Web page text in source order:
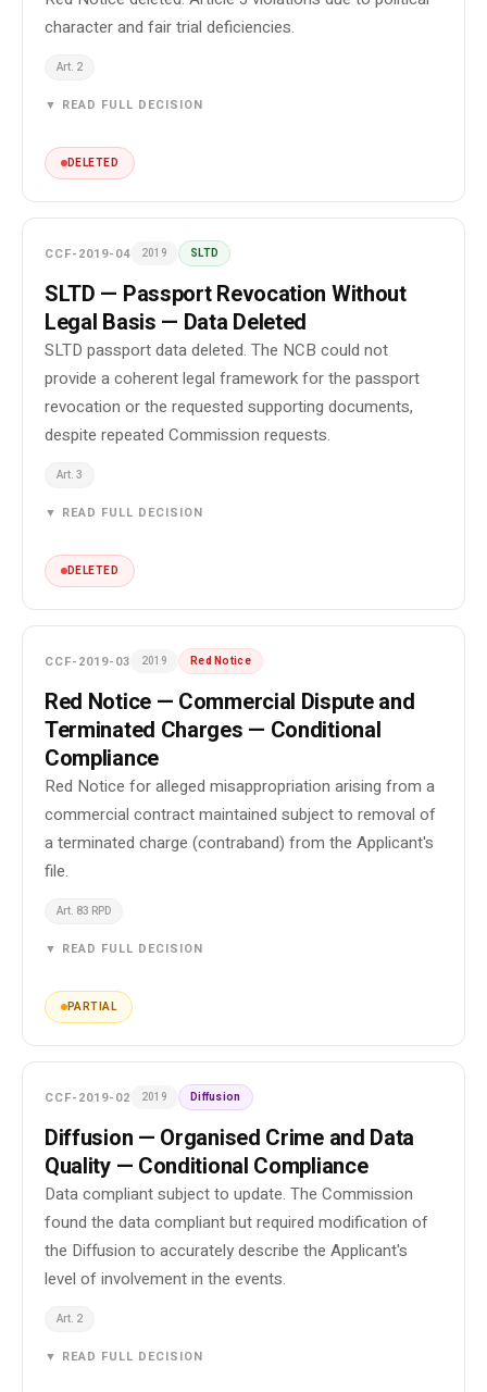
character and fair trial deficiencies.
Art. 2
▼ READ FULL DECISION
DELETED
CCF-2019-04 2019 SLTD
SLTD — Passport Revocation Without
Legal Basis — Data Deleted
SLTD passport data deleted. The NCB could not
provide a coherent legal framework for the passport
revocation or the requested supporting documents,
despite repeated Commission requests.
Art. 3
▼ READ FULL DECISION
DELETED
CCF-2019-03 2019 Red Notice
Red Notice — Commercial Dispute and
Terminated Charges — Conditional
Compliance
Red Notice for alleged misappropriation arising from a
commercial contract maintained subject to removal of
a terminated charge (contraband) from the Applicant's
file.
Art. 83 RPD
▼ READ FULL DECISION
PARTIAL
CCF-2019-02 2019 Diffusion
Diffusion — Organised Crime and Data
Quality — Conditional Compliance
Data compliant subject to update. The Commission
found the data compliant but required modification of
the Diffusion to accurately describe the Applicant's
level of involvement in the events.
Art. 2
▼ READ FULL DECISION